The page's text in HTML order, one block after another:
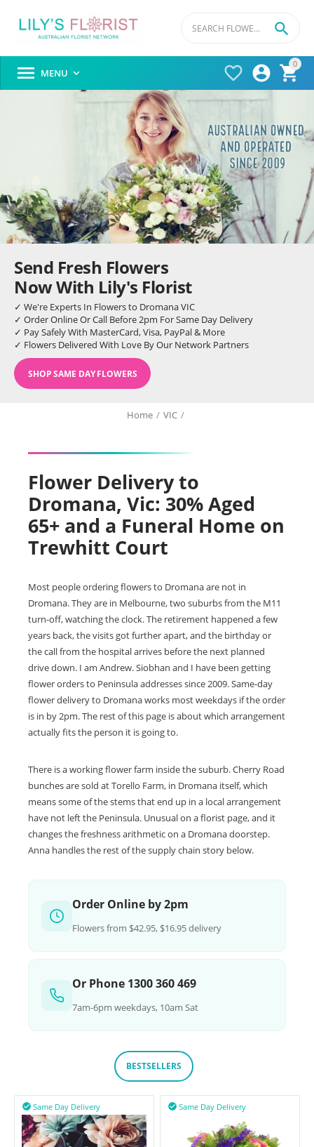
0




 MENU 
Send Fresh Flowers
Now With Lily's Florist
✓ We're Experts In Flowers to Dromana VIC
✓ Order Online Or Call Before 2pm For Same Day Delivery
✓ Pay Safely With MasterCard, Visa, PayPal & More
✓ Flowers Delivered With Love By Our Network Partners
SHOP SAME DAY FLOWERS
Home / VIC /
Flower Delivery to
Dromana, Vic: 30% Aged
65+ and a Funeral Home on
Trewhitt Court
Most people ordering flowers to Dromana are not in
Dromana. They are in Melbourne, two suburbs from the M11
turn-off, watching the clock. The retirement happened a few
years back, the visits got further apart, and the birthday or
the call from the hospital arrives before the next planned
drive down. I am Andrew. Siobhan and I have been getting
flower orders to Peninsula addresses since 2009. Same-day
flower delivery to Dromana works most weekdays if the order
is in by 2pm. The rest of this page is about which arrangement
actually fits the person it is going to.
There is a working flower farm inside the suburb. Cherry Road
bunches are sold at Torello Farm, in Dromana itself, which
means some of the stems that end up in a local arrangement
have not left the Peninsula. Unusual on a florist page, and it
changes the freshness arithmetic on a Dromana doorstep.
Anna handles the rest of the supply chain story below.
Order Online by 2pm
Flowers from $42.95, $16.95 delivery
Or Phone 1300 360 469
7am-6pm weekdays, 10am Sat
BESTSELLERS
Same Day Delivery
 Same Day Delivery
